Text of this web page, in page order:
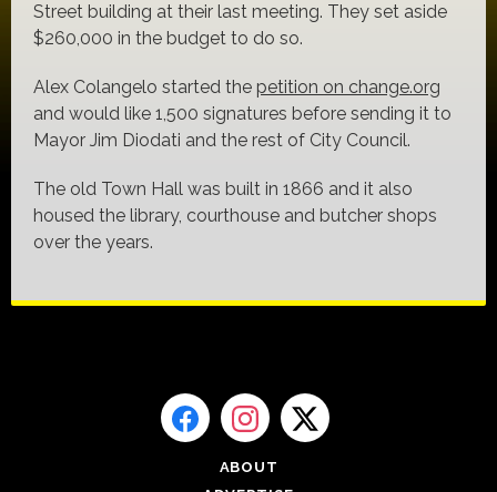
Street building at their last meeting. They set aside
$260,000 in the budget to do so.
Alex Colangelo started the petition on change.org
and would like 1,500 signatures before sending it to
Mayor Jim Diodati and the rest of City Council.
The old Town Hall was built in 1866 and it also
housed the library, courthouse and butcher shops
over the years.
ABOUT